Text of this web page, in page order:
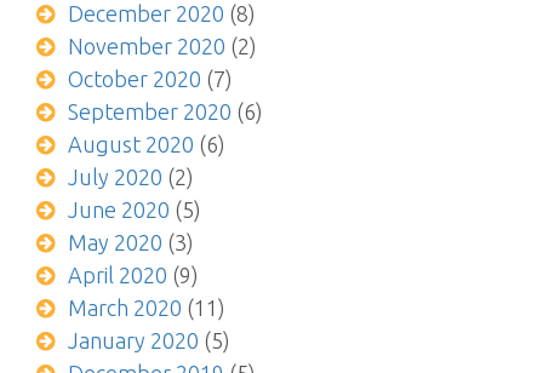
December 2020 (8)
November 2020 (2)
October 2020 (7)
September 2020 (6)
August 2020 (6)
July 2020 (2)
June 2020 (5)
May 2020 (3)
April 2020 (9)
March 2020 (11)
January 2020 (5)